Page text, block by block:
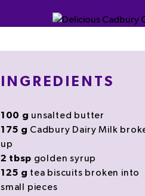
INGREDIENTS
100 g unsalted butter
175 g Cadbury Dairy Milk
up
2 tbsp golden syrup
125 g tea biscuits broken into
small pieces